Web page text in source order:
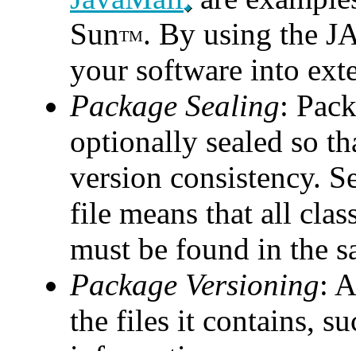
SunTM. By using the
your software into
Package Sealing:
optionally sealed so
version consistency.
file means that all
must be found in the
Package Versioning:
the files it contains,